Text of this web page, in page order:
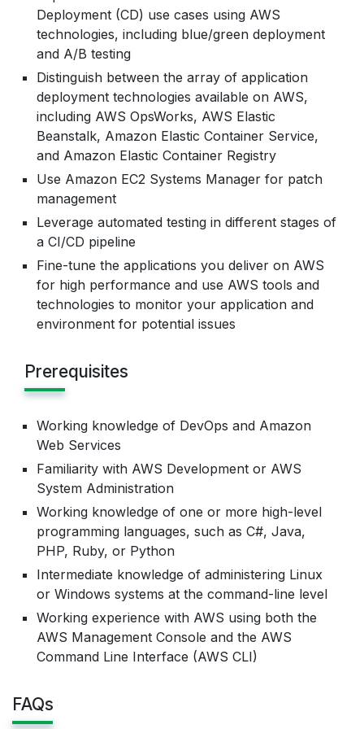
Helper Scripts
Creating a Custom Resource with the help of
Lambda Function
Hands-on:
Configure Amazon CloudWatch to Notify when
CPU Utilization of an Instance is greater than
85%
Enable CloudTrail and store Logs in S3
Components of Auto Scaling
Horizontal and vertical scaling
Auto-Scaling Lifecycle
Recovery Time Objective and Recovery Point
Objective
Disaster Recovery Options
Overcome single Point of Failure
Hands-on:
Working of Load Balancer and Auto-Scaling to
support highly available and fault tolerant
system
To Push An Image Into ECR
To host a website inside ECS using Fargate
launch type
Deployment (CD) use cases using AWS
technologies, including blue/green deployment
and A/B testing
Distinguish between the array of application
deployment technologies available on AWS,
including AWS OpsWorks, AWS Elastic
Beanstalk, Amazon Elastic Container Service,
and Amazon Elastic Container Registry
Use Amazon EC2 Systems Manager for patch
management
Leverage automated testing in different stages of
a CI/CD pipeline
Fine-tune the applications you deliver on AWS
for high performance and use AWS tools and
technologies to monitor your application and
environment for potential issues
Prerequisites
Working knowledge of DevOps and Amazon
Web Services
Familiarity with AWS Development or AWS
System Administration
Working knowledge of one or more high-level
programming languages, such as C#, Java,
PHP, Ruby, or Python
Intermediate knowledge of administering Linux
or Windows systems at the command-line level
Working experience with AWS using both the
AWS Management Console and the AWS
Command Line Interface (AWS CLI)
FAQs